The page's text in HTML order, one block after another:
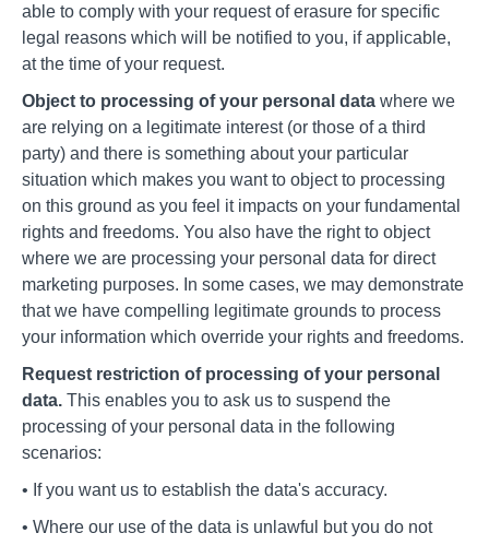
able to comply with your request of erasure for specific
legal reasons which will be notified to you, if applicable,
at the time of your request.
Object to processing of your personal data where we
are relying on a legitimate interest (or those of a third
party) and there is something about your particular
situation which makes you want to object to processing
on this ground as you feel it impacts on your fundamental
rights and freedoms. You also have the right to object
where we are processing your personal data for direct
marketing purposes. In some cases, we may demonstrate
that we have compelling legitimate grounds to process
your information which override your rights and freedoms.
Request restriction of processing of your personal
data. This enables you to ask us to suspend the
processing of your personal data in the following
scenarios:
• If you want us to establish the data's accuracy.
• Where our use of the data is unlawful but you do not